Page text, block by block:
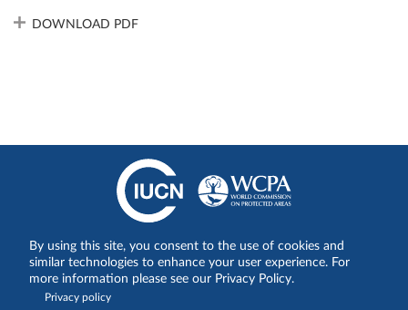
DOWNLOAD PDF
By using this site, you consent to the use of cookies and
similar technologies to enhance your user experience. For
more information please see our Privacy Policy.
Privacy policy
Share on: